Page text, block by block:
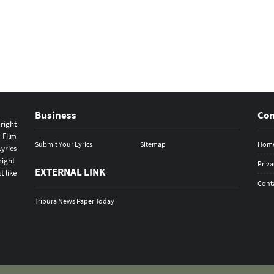
right
like
Business
Submit Your Lyrics Sitemap
EXTERNAL LINK
Tripura News Paper Today